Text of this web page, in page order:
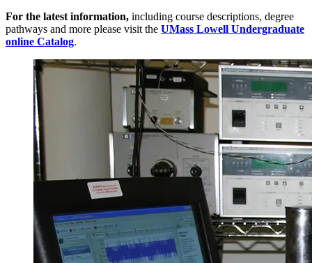
For the latest information, including course descriptions, degree
pathways and more please visit the UMass Lowell Undergraduate
online Catalog.